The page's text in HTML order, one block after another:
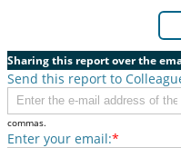
Sharing this report over the
Send this report to
commas.
Enter your email:*